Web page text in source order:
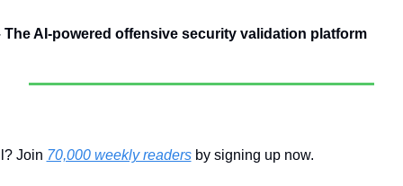
AI-powered offensive security validation platform
Join 70,000 weekly readers by signing up now.